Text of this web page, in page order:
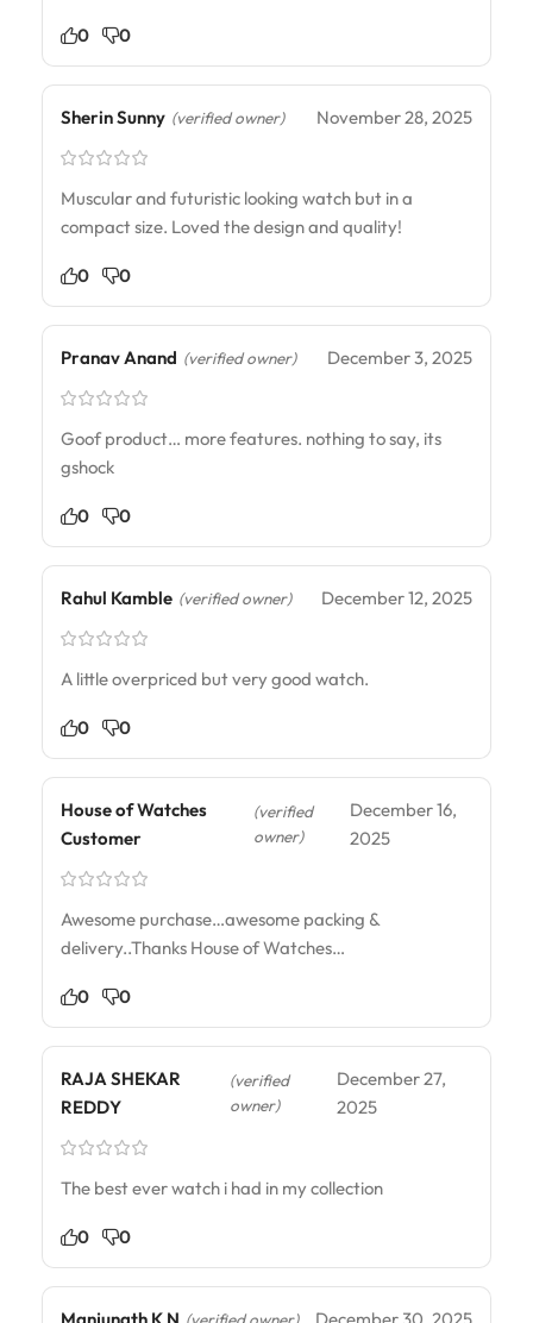
0 0
Sherin Sunny (verified owner) November 28, 2025
Muscular and futuristic looking watch but in a
compact size. Loved the design and quality!
0 0
Pranav Anand (verified owner) December 3, 2025
Goof product… more features. nothing to say, its
gshock
0 0
Rahul Kamble (verified owner) December 12, 2025
A little overpriced but very good watch.
0 0
House of Watches
Customer
(verified
owner)
December 16,
2025
Awesome purchase…awesome packing &
delivery..Thanks House of Watches…
0 0
RAJA SHEKAR
REDDY
(verified
owner)
December 27,
2025
The best ever watch i had in my collection
0 0